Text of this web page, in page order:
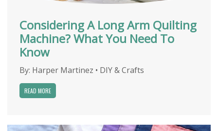
Considering A Long Arm Quilting
Machine? What You Need To
Know
By: Harper Martinez • DIY & Crafts
READ MORE